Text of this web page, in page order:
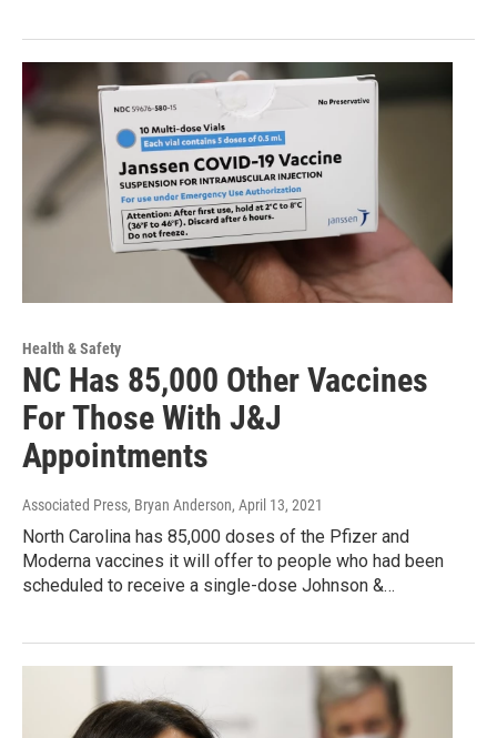
Health & Safety
NC Has 85,000 Other Vaccines
For Those With J&J
Appointments
Associated Press, Bryan Anderson, April 13, 2021
North Carolina has 85,000 doses of the Pfizer and
Moderna vaccines it will offer to people who had been
scheduled to receive a single-dose Johnson &…